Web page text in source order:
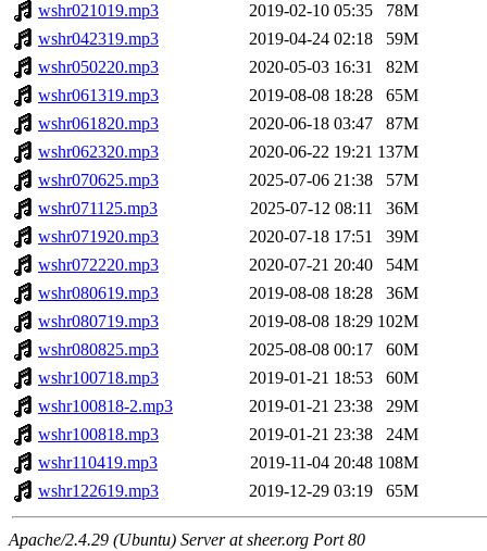
wshr021019.mp3
2019-02-10 05:35
78M
wshr042319.mp3
2019-04-24 02:18
59M
wshr050220.mp3
2020-05-03 16:31
82M
wshr061319.mp3
2019-08-08 18:28
65M
wshr061820.mp3
2020-06-18 03:47
87M
wshr062320.mp3
2020-06-22 19:21 137M
wshr070625.mp3
2025-07-06 21:38
57M
wshr071125.mp3
2025-07-12 08:11
36M
wshr071920.mp3
2020-07-18 17:51
39M
wshr072220.mp3
2020-07-21 20:40
54M
wshr080619.mp3
2019-08-08 18:28
36M
wshr080719.mp3
2019-08-08 18:29 102M
wshr080825.mp3
2025-08-08 00:17
60M
wshr100718.mp3
2019-01-21 18:53
60M
wshr100818-2.mp3
2019-01-21 23:38
29M
wshr100818.mp3
2019-01-21 23:38
24M
wshr110419.mp3
2019-11-04 20:48 108M
wshr122619.mp3
2019-12-29 03:19 65M
Apache/2.4.29 (Ubuntu) Server at sheer.org Port 80